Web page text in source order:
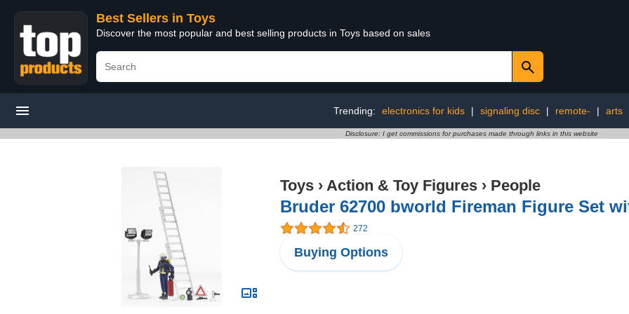
Best Sellers in Toys
Discover the most popular and best selling products in Toys based on sales
Trending: electronics for kids | signaling disc | remote- | arts
Disclosure: I get commissions for purchases made through links in this website
Toys › Action & Toy Figures › People
Bruder 62700 bworld Fireman Figure Set
272
Buying Options